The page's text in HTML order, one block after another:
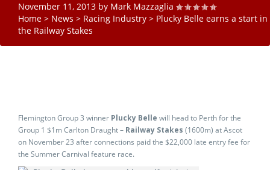
November 11, 2013 by Mark Mazzaglia
Home > News > Racing Industry > Plucky Belle earns a start in
the Railway Stakes
Flemington Group 3 winner Plucky Belle will head to Perth for the
Group 1 $1m Carlton Draught – Railway Stakes (1600m) at Ascot
on November 23 after connections paid the $22,000 late entry fee for
the Summer Carnival feature race.